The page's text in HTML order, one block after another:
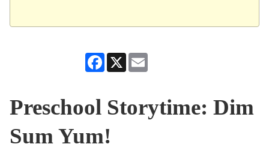
Facebook
X
Preschool Storytime: Dim
Sum Yum!